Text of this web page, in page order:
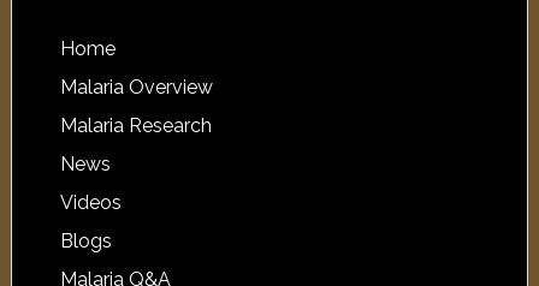
Home
Malaria Overview
Malaria Research
News
Videos
Blogs
Malaria Q&A